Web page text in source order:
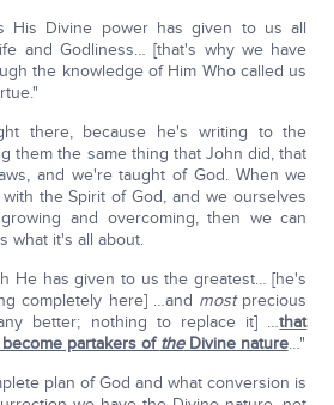
His Divine power has given to us all
and Godliness… [that's why we have
the knowledge of Him Who called us
there, because he's writing to the
them the same thing that John did, that
and we're taught of God. When we
the Spirit of God, and we ourselves
and overcoming, then we can
what it's all about.
He has given to us the greatest… [he's
completely here] …and mostprecious
better; nothing to replace it] …that
partakers oftheDivine nature…"
plan of God and what conversion is